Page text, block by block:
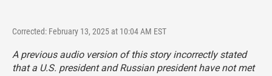
Corrected: February 13, 2025 at 10:04 AM EST
A previous audio version of this story incorrectly stated
that a U.S. president and Russian president have not met